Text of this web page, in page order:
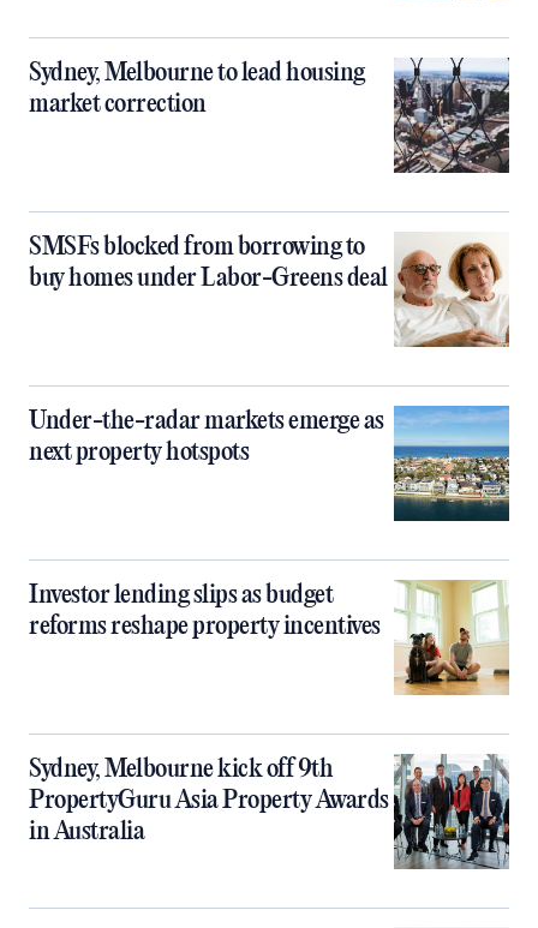
Sydney, Melbourne to lead housing
market correction
SMSFs blocked from borrowing to
buy homes under Labor-Greens deal
Under-the-radar markets emerge as
next property hotspots
Investor lending slips as budget
reforms reshape property incentives
Sydney, Melbourne kick off 9th
PropertyGuru Asia Property Awards
in Australia